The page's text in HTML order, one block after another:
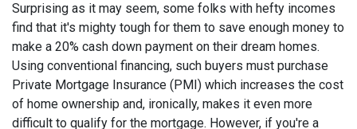
Surprising as it may seem, some folks with hefty incomes
find that it's mighty tough for them to save enough money to
make a 20% cash down payment on their dream homes.
Using conventional financing, such buyers must purchase
Private Mortgage Insurance (PMI) which increases the cost
of home ownership and, ironically, makes it even more
difficult to qualify for the mortgage. However, if you're a